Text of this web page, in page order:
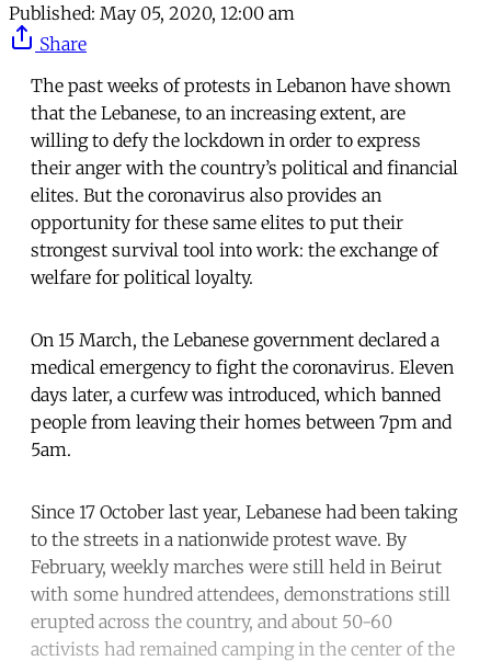
Published: May 05, 2020, 12:00 am
Share
The past weeks of protests in Lebanon have shown
that the Lebanese, to an increasing extent, are
willing to defy the lockdown in order to express
their anger with the country’s political and financial
elites. But the coronavirus also provides an
opportunity for these same elites to put their
strongest survival tool into work: the exchange of
welfare for political loyalty.
On 15 March, the Lebanese government declared a
medical emergency to fight the coronavirus. Eleven
days later, a curfew was introduced, which banned
people from leaving their homes between 7pm and
5am.
Since 17 October last year, Lebanese had been taking
to the streets in a nationwide protest wave. By
February, weekly marches were still held in Beirut
with some hundred attendees, demonstrations still
erupted across the country, and about 50-60
activists had remained camping in the center of the